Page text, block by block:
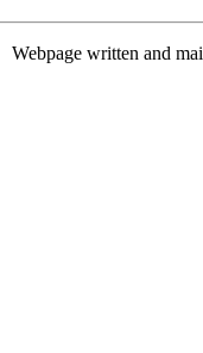
Webpage written and